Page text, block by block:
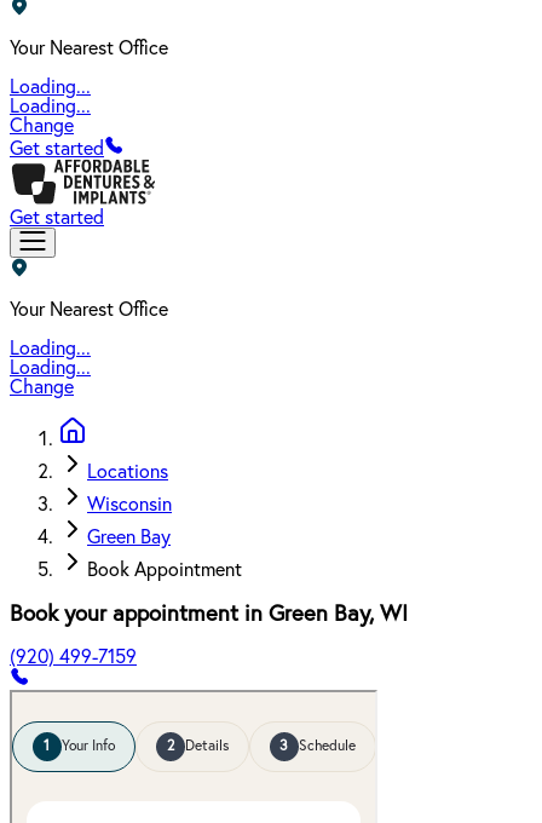
Your Nearest Office
Loading...
Loading...
Change
Get started
Get started
Your Nearest Office
Loading...
Loading...
Change
Locations
Wisconsin
Green Bay
Book Appointment
Book your appointment in Green Bay, WI
(920) 499-7159